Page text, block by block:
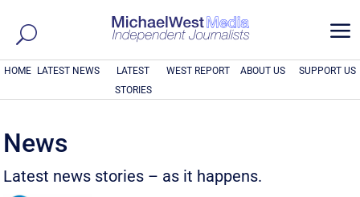
a
HOME LATEST NEWS
LATEST
STORIES
WEST REPORT ABOUT US SUPPORT US
News
Latest news stories – as it happens.